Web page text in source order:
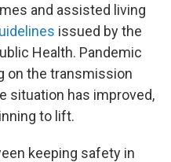
and assisted living
issued by the
Health. Pandemic
on the transmission
situation has improved,
to lift.
keeping safety in